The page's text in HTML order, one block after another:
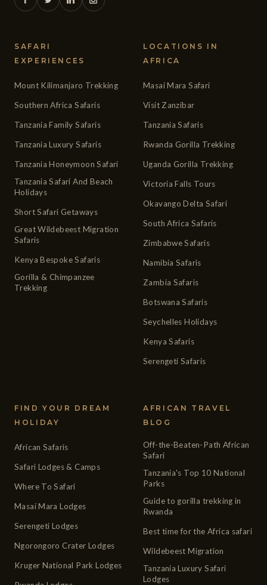
SAFARI
EXPERIENCES
Mount Kilimanjaro Trekking
Southern Africa Safaris
Tanzania Family Safaris
Tanzania Luxury Safaris
Tanzania Honeymoon Safari
Tanzania Safari And Beach
Holidays
Short Safari Getaways
Great Wildebeest Migration
Safaris
Kenya Bespoke Safaris
Gorilla & Chimpanzee
Trekking
LOCATIONS IN
AFRICA
Masai Mara Safari
Visit Zanzibar
Tanzania Safaris
Rwanda Gorilla Trekking
Uganda Gorilla Trekking
Victoria Falls Tours
Okavango Delta Safari
South Africa Safaris
Zimbabwe Safaris
Namibia Safaris
Zambia Safaris
Botswana Safaris
Seychelles Holidays
Kenya Safaris
Serengeti Safaris
FIND YOUR DREAM
HOLIDAY
African Safaris
Safari Lodges & Camps
Where To Safari
Masai Mara Lodges
Serengeti Lodges
Ngorongoro Crater Lodges
Kruger National Park Lodges
AFRICAN TRAVEL
BLOG
Off-the-Beaten-Path African
Safari
Tanzania's Top 10 National
Parks
Guide to gorilla trekking in
Rwanda
Best time for the Africa safari
Wildebeest Migration
Tanzania Luxury Safari
Lodges